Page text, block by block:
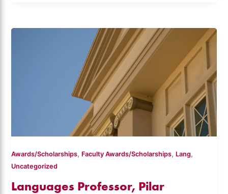
Awards/Scholarships, Faculty Awards/Scholarships, Lang,
Uncategorized
Languages Professor, Pilar